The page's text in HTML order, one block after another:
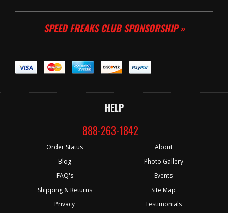
SPEED FREAKS CLUB SPONSORSHIP »
HELP
888-263-1842
Order Status
Blog
FAQ's
Shipping & Returns
Privacy
About
Photo Gallery
Events
Site Map
Testimonials